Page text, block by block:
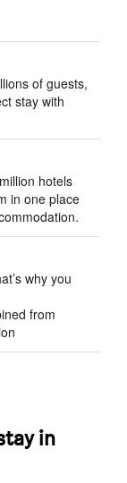
of guests,
stay with
hotels
in one place
why you
from
in